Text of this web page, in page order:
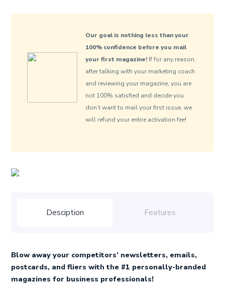
Our goal is nothing less than your
100% confidence before you mail
your first magazine! If for any reason,
after talking with your marketing coach
and reviewing your magazine, you are
not 100% satisfied and decide you
don’t want to mail your first issue, we
will refund your entire activation fee!
Desciption Features
Blow away your competitors’ newsletters, emails,
postcards, and fliers with the #1 personally-branded
magazines for business professionals!